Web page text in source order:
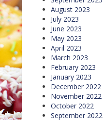
August 2023
July 2023
June 2023
May 2023
April 2023
March 2023
February 2023
January 2023
December 2022
November 2022
October 2022
September 2022